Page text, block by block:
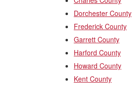
Dorchester County
Frederick County
Garrett County
Harford County
Howard County
Kent County